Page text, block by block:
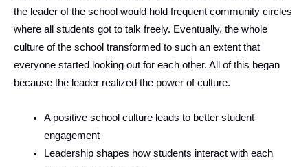
the leader of the school would hold frequent community circles
where all students got to talk freely. Eventually, the whole
culture of the school transformed to such an extent that
everyone started looking out for each other. All of this began
because the leader realized the power of culture.
A positive school culture leads to better student
engagement
Leadership shapes how students interact with each